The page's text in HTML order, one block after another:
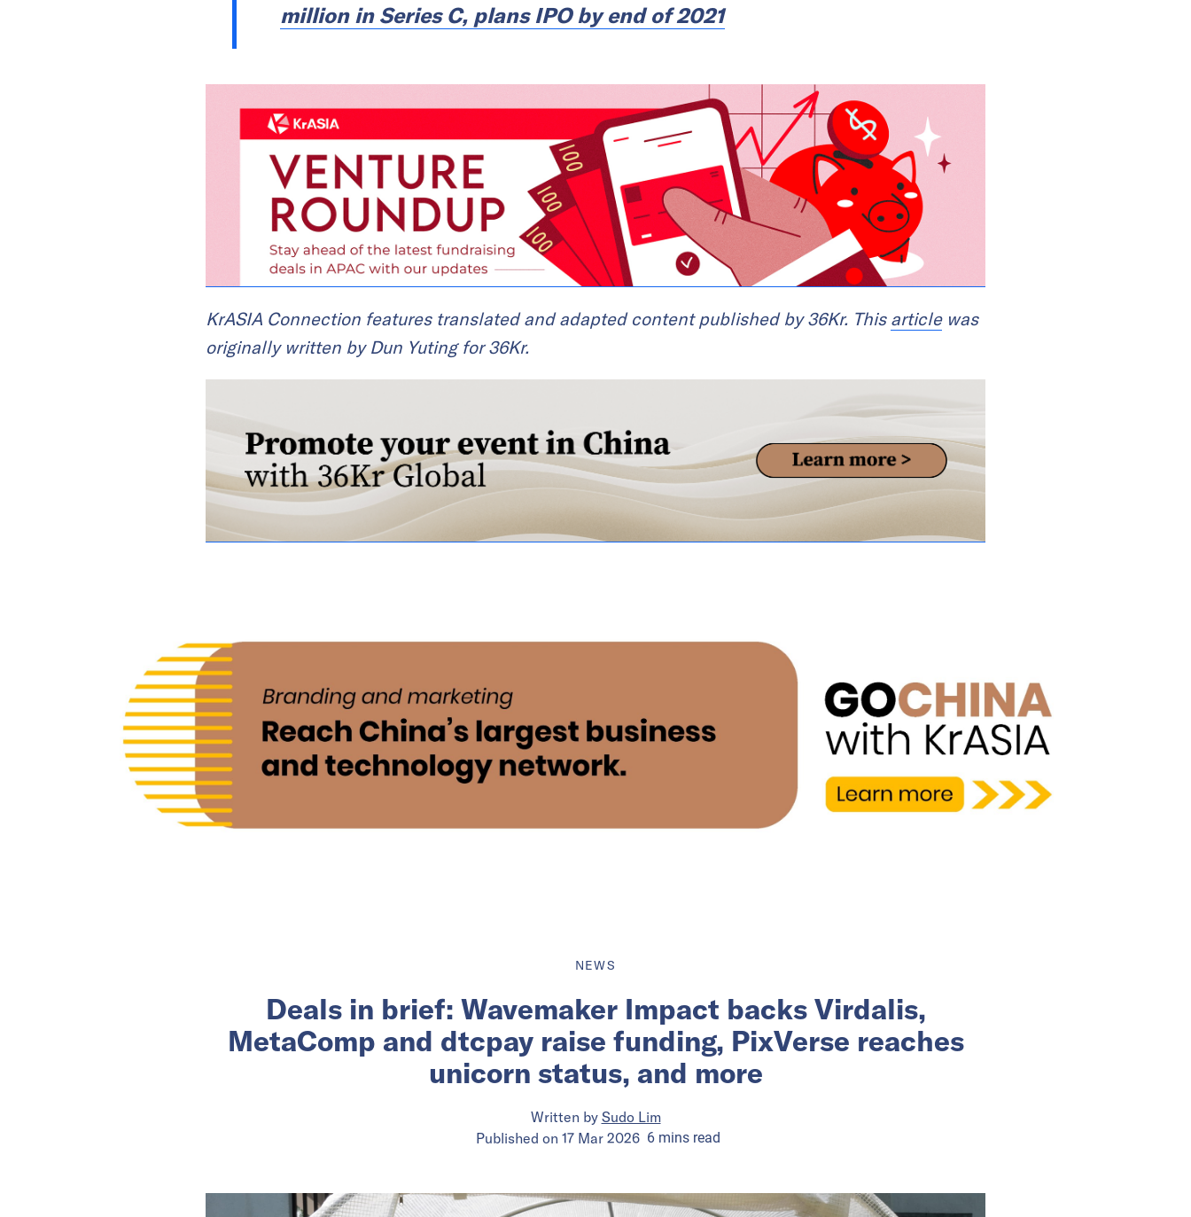
million in Series C, plans IPO by end of 2021
KrASIA Connection features translated and adapted content published by 36Kr. This articlewas
originally written by Dun Yuting for 36Kr.
NEWS
Deals in brief: Wavemaker Impact backs Virdalis,
MetaComp and dtcpay raise funding, PixVerse reaches
unicorn status, and more
Written by Sudo Lim
Published on 17 Mar 2026 6minsread